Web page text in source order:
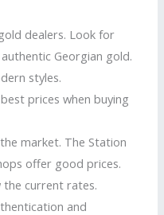
dealers. Look for
Georgian gold.
styles.
prices when buying
market. The Station
offer good prices.
the current rates.
and